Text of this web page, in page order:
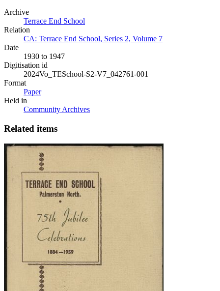
Archive
Terrace End School
Relation
CA: Terrace End School, Series 2, Volume 7
Date
1930 to 1947
Digitisation id
2024Vo_TESchool-S2-V7_042761-001
Format
Paper
Held in
Community Archives
Related items